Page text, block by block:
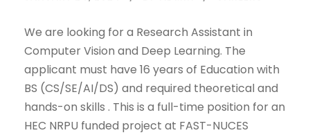
We are looking for a Research Assistant in
Computer Vision and Deep Learning. The
applicant must have 16 years of Education with
BS (CS/SE/AI/DS) and required theoretical and
hands-on skills . This is a full-time position for an
HEC NRPU funded project at FAST-NUCES